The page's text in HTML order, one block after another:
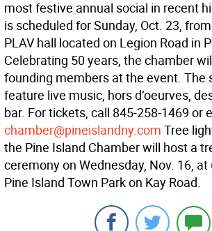
most festive annual social in recent
is scheduled for Sunday, Oct. 23,
PLAV hall located on Legion Road in
Celebrating 50 years, the chamber
founding members at the event. The
feature live music, hors d’oeurves,
bar. For tickets, call 845-258-1469 or
chamber@pineislandny.com Tree
the Pine Island Chamber will host a
ceremony on Wednesday, Nov. 16,
Pine Island Town Park on Kay Road.